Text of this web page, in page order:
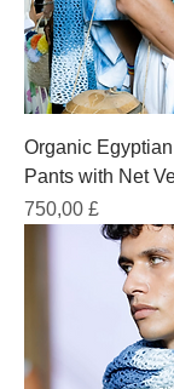
Organic
Pants with Net
Prezzo
750,00 £